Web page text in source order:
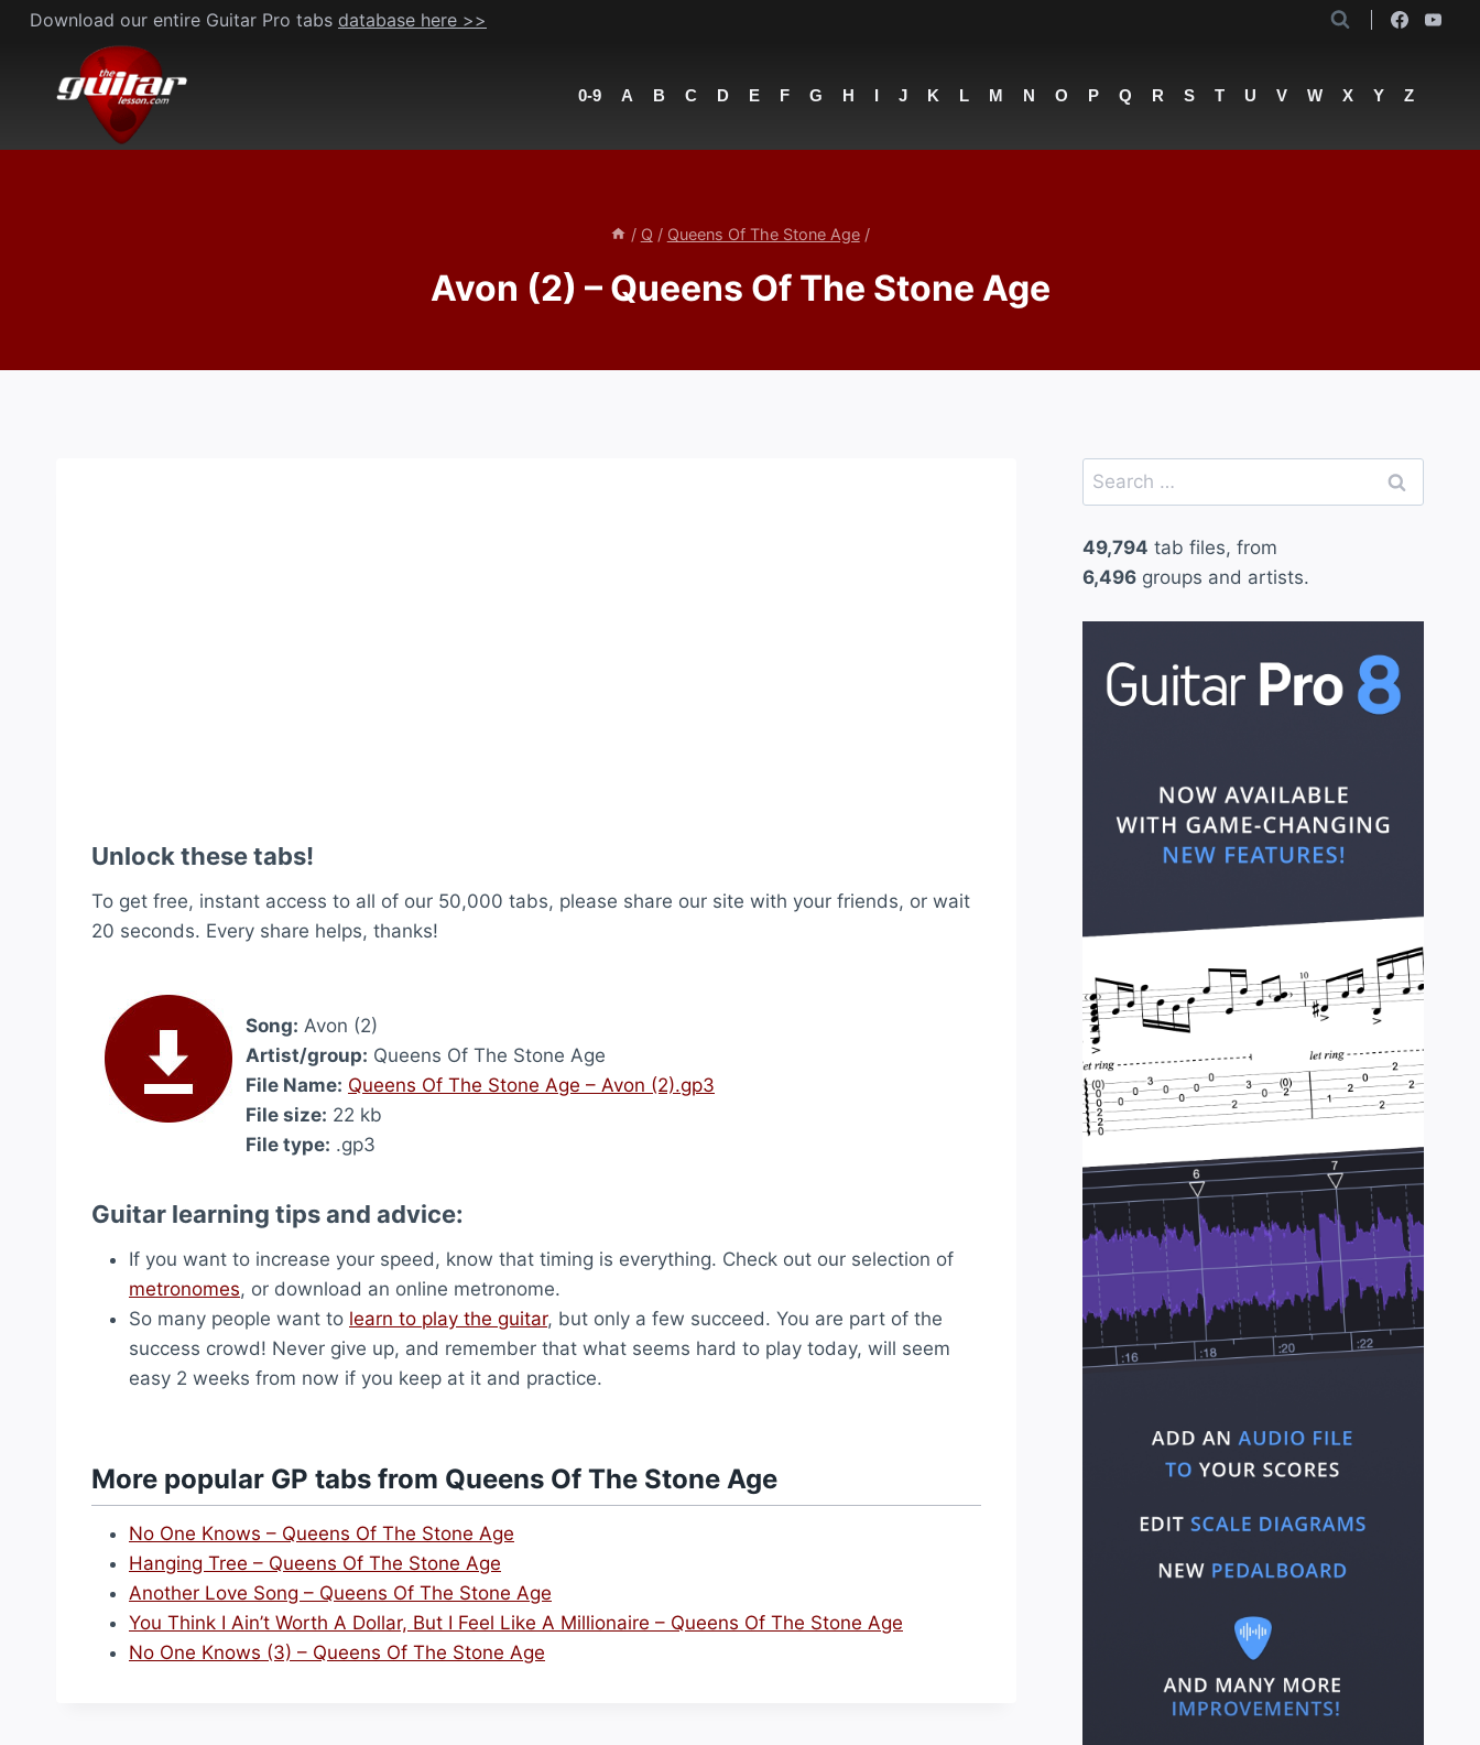
Skip
content
Download our entire Guitar Pro tabs database here >>
0-9 A B C D E F G H I J K L M N O P Q R S T U V W X Y Z
/ Q / Queens Of The Stone Age /
Avon (2) – Queens Of The Stone Age
Unlock these tabs!
To get free, instant access to all of our 50,000 tabs, please share our site with your friends, or wait
20 seconds. Every share helps, thanks!
Song: Avon (2)
Artist/group: Queens Of The Stone Age
File Name: Queens Of The Stone Age – Avon (2).gp3
File size: 22 kb
File type: .gp3
Guitar learning tips and advice:
If you want to increase your speed, know that timing is everything. Check out our selection of
metronomes, or download an online metronome.
So many people want to learn to play the guitar, but only a few succeed. You are part of the
success crowd! Never give up, and remember that what seems hard to play today, will seem
easy 2 weeks from now if you keep at it and practice.
More popular GP tabs from Queens Of The Stone Age
No One Knows – Queens Of The Stone Age
Hanging Tree – Queens Of The Stone Age
Another Love Song – Queens Of The Stone Age
You Think I Ain’t Worth A Dollar, But I Feel Like A Millionaire – Queens Of The Stone Age
No One Knows (3) – Queens Of The Stone Age
Search
for:
49,794 tab files, from
6,496groups and artists.